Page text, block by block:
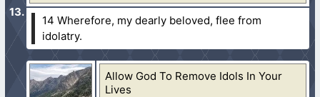
14 Wherefore, my dearly beloved, flee from
idolatry.
Allow God To Remove Idols In Your
Lives